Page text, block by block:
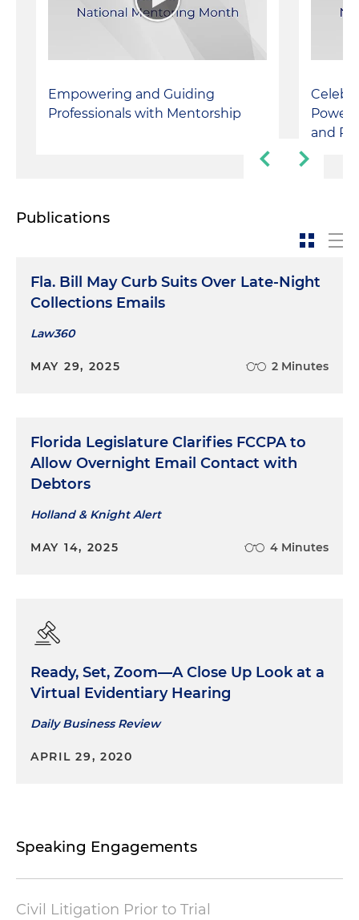
Empowering and Guiding
Professionals with Mentorship
and
Publications
Fla. Bill May Curb Suits Over Late-Night
Collections Emails
Law360
MAY 29, 2025 2 Minutes
Florida Legislature Clarifies FCCPA to
Allow Overnight Email Contact with
Debtors
Holland & Knight Alert
MAY 14, 2025 4 Minutes
Ready, Set, Zoom—A Close Up Look at a
Virtual Evidentiary Hearing
Daily Business Review
APRIL 29, 2020
Speaking Engagements
Civil Litigation Prior to Trial